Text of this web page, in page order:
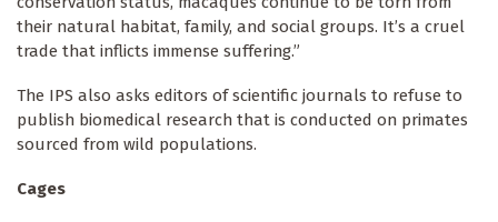
their natural habitat, family, and social groups. It’s a cruel
trade that inflicts immense suffering.”
The IPS also asks editors of scientific journals to refuse to
publish biomedical research that is conducted on primates
sourced from wild populations.
Cages